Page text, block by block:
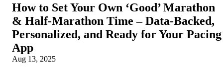
How to Set Your Own ‘Good’ Marathon
& Half‑Marathon Time – Data‑Backed,
Personalized, and Ready for Your Pacing
App
Aug 13, 2025